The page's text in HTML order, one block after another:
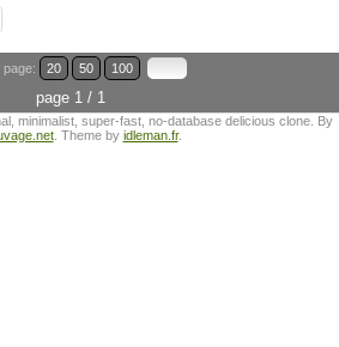
page: 20 50 100
page 1 / 1
minimalist, super-fast, no-database delicious clone. By
. Theme by idleman.fr.